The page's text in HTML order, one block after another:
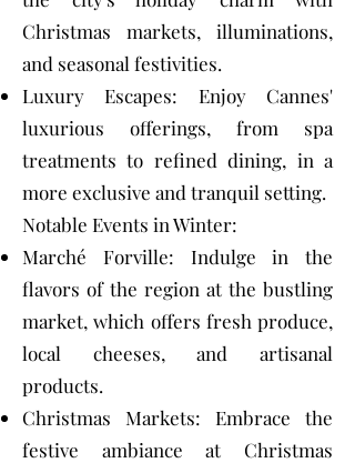
Christmas markets, illuminations,
and seasonal festivities.
Luxury Escapes: Enjoy Cannes'
luxurious offerings, from spa
treatments to refined dining, in a
more exclusive and tranquil setting.
Notable Events in Winter:
Marché Forville: Indulge in the
flavors of the region at the bustling
market, which offers fresh produce,
local cheeses, and artisanal
products.
Christmas Markets: Embrace the
festive ambiance at Christmas